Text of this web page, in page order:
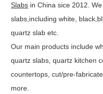
Slabs in China sice 2012.
slabs,including white,
quartz slab etc.
Our main products include
quartz slabs, quartz kitchen
countertops, cut/pre-
more.